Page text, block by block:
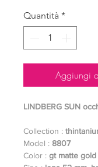
Quantità *
Aggiungi
LINDBERG SUN
Collection :
Model : 8807
Color : gt matte gold